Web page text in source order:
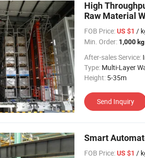
High
Raw Material
FOB Price:US $1 /
Min. Order: 1,000 kg
After-sales Service:
Type: Multi-Layer
Height: 5-35m
Send Inquiry
Smart
FOB Price:US $1 /